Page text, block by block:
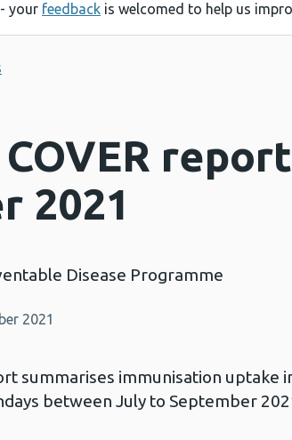
your feedback is welcomed to help us
2021
Disease Programme
2021
summarises immunisation uptake
between July to September